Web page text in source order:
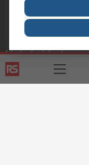
Helpful links
Services